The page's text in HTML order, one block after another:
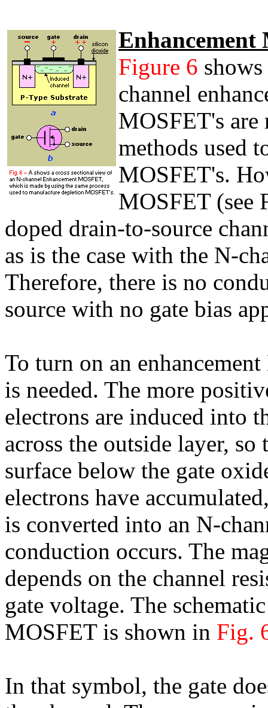
Enhancement
Figure 6
channel
MOSFET's are
methods used
MOSFET's.
MOSFET (see
doped drain-to-source
as is the case with the N-
Therefore, there is no
source with no gate bias
To turn on an
is needed. The more
electrons are induced into
across the outside layer, so
surface below the gate
electrons have
is converted into an N-
conduction occurs. The
depends on the channel
gate voltage. The
MOSFET is shown in Fig.
In that symbol, the gate